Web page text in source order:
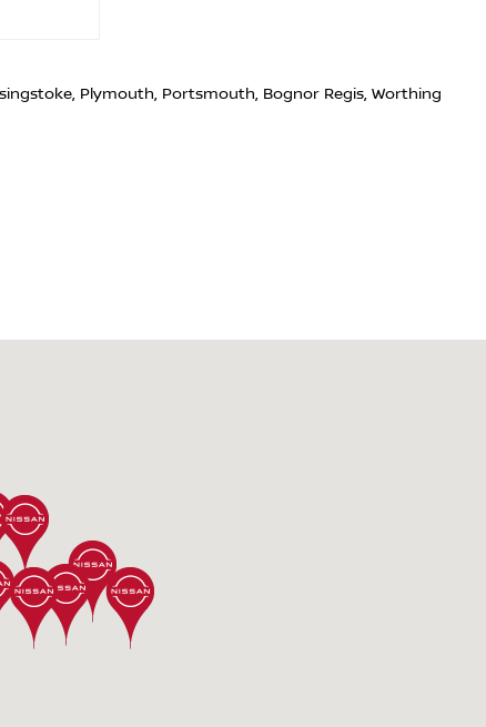
Plymouth, Portsmouth, Bognor Regis, Worthing